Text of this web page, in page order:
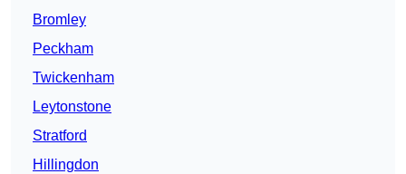
Bromley
Peckham
Twickenham
Leytonstone
Stratford
Hillingdon